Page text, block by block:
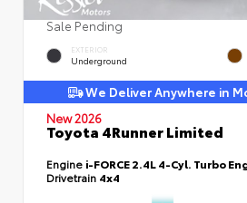
Sale Pending
EXTERIOR
Underground
We Deliver Anywhere in
New 2026
Toyota 4Runner Limited
Engine i-FORCE 2.4L 4-Cyl. Turbo
Drivetrain 4x4